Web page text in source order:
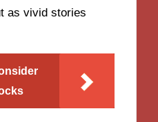
as vivid stories